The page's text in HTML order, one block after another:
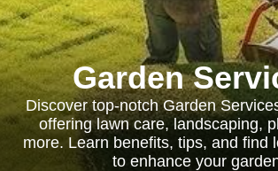
Garden
Discover top-notch Garden
offering lawn care, landscaping,
more. Learn benefits, tips, and find
to enhance your